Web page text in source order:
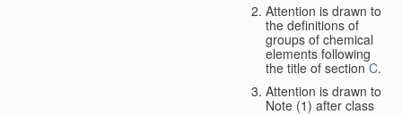
Attention is drawn to
the definitions of
groups of chemical
elements following
the title of sectionC.
Attention is drawn to
Note (1) after class